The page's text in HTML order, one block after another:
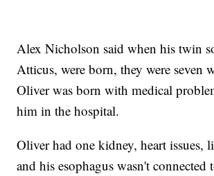
Alex Nicholson said when his twin
Atticus, were born, they were seven
Oliver was born with medical
him in the hospital.
Oliver had one kidney, heart issues,
and his esophagus wasn't connected